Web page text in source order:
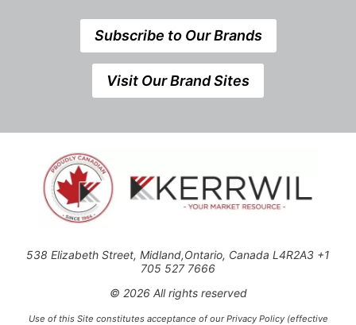
Subscribe to Our Brands
Visit Our Brand Sites
538 Elizabeth Street, Midland,Ontario, Canada L4R2A3 +1
705 527 7666
© 2026 All rights reserved
Use of this Site constitutes acceptance of our Privacy Policy (effective